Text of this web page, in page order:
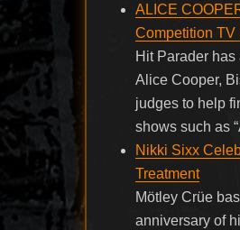
ALICE
Competition TV
Hit Parader has
Alice Cooper,
judges to help
shows such as
Nikki Sixx
Treatment
Mötley Crüe
anniversary of